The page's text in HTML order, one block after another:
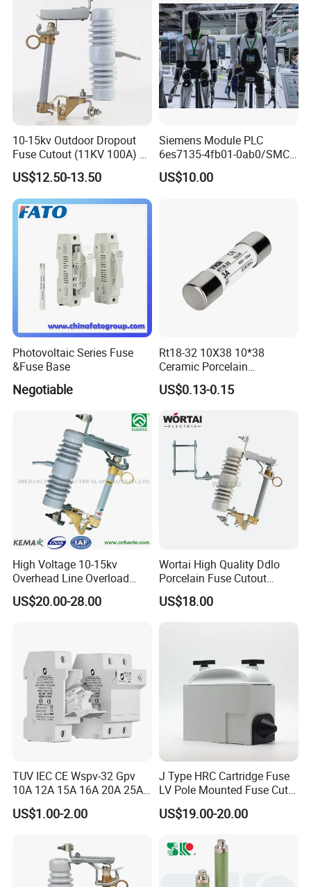
10-15kv Outdoor Dropout
Fuse Cutout (11KV 100A) –
High Voltage Fuse Isolator
US$12.50-13.50
Siemens Module PLC
6es7135-4fb01-0ab0/SMC
Transducer/ Pressure
Transducer/Festo
US$10.00
Photovoltaic Series Fuse
&Fuse Base
Negotiable
Rt18-32 10X38 10*38
Ceramic Porcelain
Cylindrical Fuse Link
US$0.13-0.15
High Voltage 10-15kv
Overhead Line Overload
Protection Porcelain Drop
out Fuse Cutout
US$20.00-28.00
Wortai High Quality Ddlo
Porcelain Fuse Cutout
Switch with Fuse Holder
Rating 11kv - 36kv 100A
US$18.00
TUV IEC CE Wspv-32 Gpv
10A 12A 15A 16A 20A 25A
30A 32A 10X38 1p 2p PV
Array 1000V Solar DC
Base and Link
US$1.00-2.00
J Type HRC Cartridge Fuse
LV Pole Mounted Fuse Cut
out Base
US$19.00-20.00